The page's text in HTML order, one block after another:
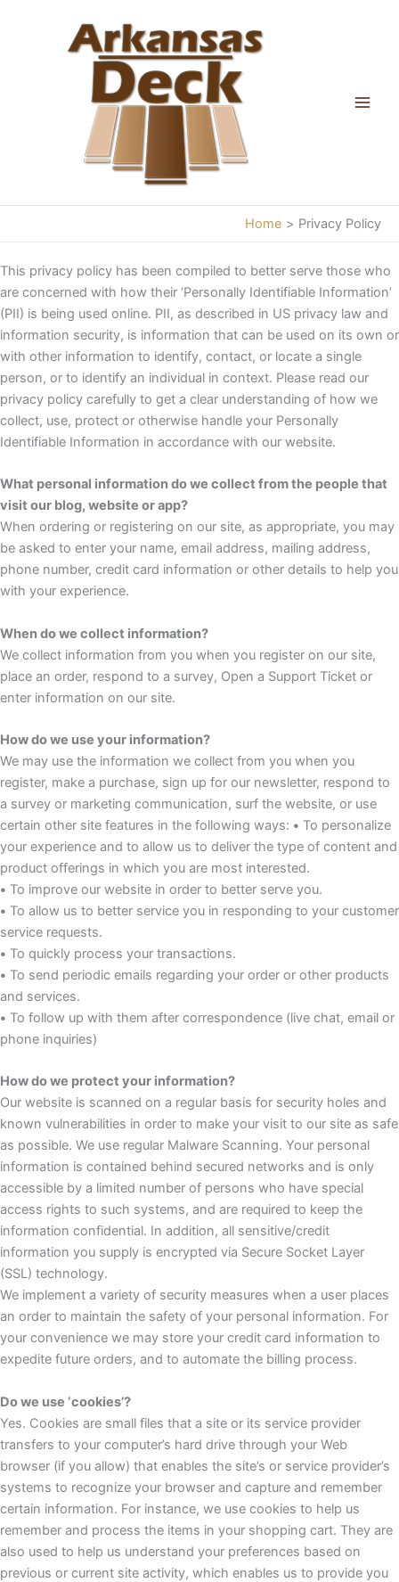
Home Privacy Policy
This privacy policy has been compiled to better serve those who
are concerned with how their ‘Personally Identifiable Information’
(PII) is being used online. PII, as described in US privacy law and
information security, is information that can be used on its own or
with other information to identify, contact, or locate a single
person, or to identify an individual in context. Please read our
privacy policy carefully to get a clear understanding of how we
collect, use, protect or otherwise handle your Personally
Identifiable Information in accordance with our website.
What personal information do we collect from the people that
visit our blog, website or app?
When ordering or registering on our site, as appropriate, you may
be asked to enter your name, email address, mailing address,
phone number, credit card information or other details to help you
with your experience.
When do we collect information?
We collect information from you when you register on our site,
place an order, respond to a survey, Open a Support Ticket or
enter information on our site.
How do we use your information?
We may use the information we collect from you when you
register, make a purchase, sign up for our newsletter, respond to
a survey or marketing communication, surf the website, or use
certain other site features in the following ways: • To personalize
your experience and to allow us to deliver the type of content and
product offerings in which you are most interested.
• To improve our website in order to better serve you.
• To allow us to better service you in responding to your customer
service requests.
• To quickly process your transactions.
• To send periodic emails regarding your order or other products
and services.
• To follow up with them after correspondence (live chat, email or
phone inquiries)
How do we protect your information?
Our website is scanned on a regular basis for security holes and
known vulnerabilities in order to make your visit to our site as safe
as possible. We use regular Malware Scanning. Your personal
information is contained behind secured networks and is only
accessible by a limited number of persons who have special
access rights to such systems, and are required to keep the
information confidential. In addition, all sensitive/credit
information you supply is encrypted via Secure Socket Layer
(SSL) technology.
We implement a variety of security measures when a user places
an order to maintain the safety of your personal information. For
your convenience we may store your credit card information to
expedite future orders, and to automate the billing process.
Do we use ‘cookies’?
Yes. Cookies are small files that a site or its service provider
transfers to your computer’s hard drive through your Web
browser (if you allow) that enables the site’s or service provider’s
systems to recognize your browser and capture and remember
certain information. For instance, we use cookies to help us
remember and process the items in your shopping cart. They are
also used to help us understand your preferences based on
previous or current site activity, which enables us to provide you